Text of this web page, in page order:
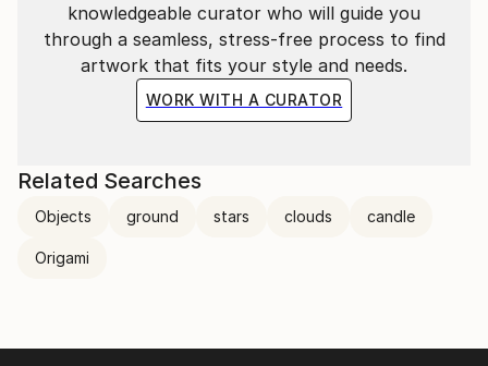
knowledgeable curator who will guide you
through a seamless, stress-free process to find
artwork that fits your style and needs.
WORK WITH A CURATOR
Related Searches
Objects ground stars clouds candle
Origami